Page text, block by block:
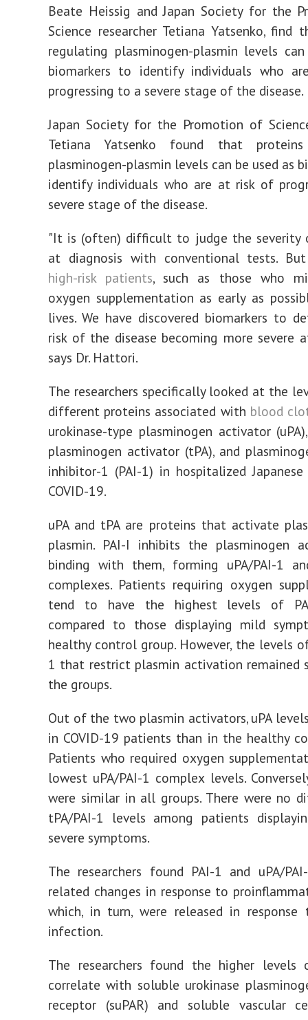
Beate Heissig and Japan Society for the
Science researcher Tetiana Yatsenko, find
regulating plasminogen-plasmin levels
biomarkers to identify individuals who
progressing to a severe stage of the disease.
Japan Society for the Promotion of
Tetiana Yatsenko found that
plasminogen-plasmin levels can be used as
identify individuals who are at risk of
severe stage of the disease.
"It is (often) difficult to judge the severity
at diagnosis with conventional tests.
high-risk patients, such as those who
oxygen supplementation as early as
lives. We have discovered biomarkers to
risk of the disease becoming more severe
says Dr. Hattori.
The researchers specifically looked at the
different proteins associated with blood
urokinase-type plasminogen activator
plasminogen activator (tPA), and
inhibitor-1 (PAI-1) in hospitalized
COVID-19.
uPA and tPA are proteins that activate
plasmin. PAI-I inhibits the plasminogen
binding with them, forming uPA/PAI-1
complexes. Patients requiring oxygen
tend to have the highest levels of
compared to those displaying mild
healthy control group. However, the levels
1 that restrict plasmin activation remained
the groups.
Out of the two plasmin activators, uPA
in COVID-19 patients than in the healthy
Patients who required oxygen
lowest uPA/PAI-1 complex levels.
were similar in all groups. There were no
tPA/PAI-1 levels among patients
severe symptoms.
The researchers found PAI-1 and uPA/
related changes in response to
which, in turn, were released in
infection.
The researchers found the higher
correlate with soluble urokinase
receptor (suPAR) and soluble vascular